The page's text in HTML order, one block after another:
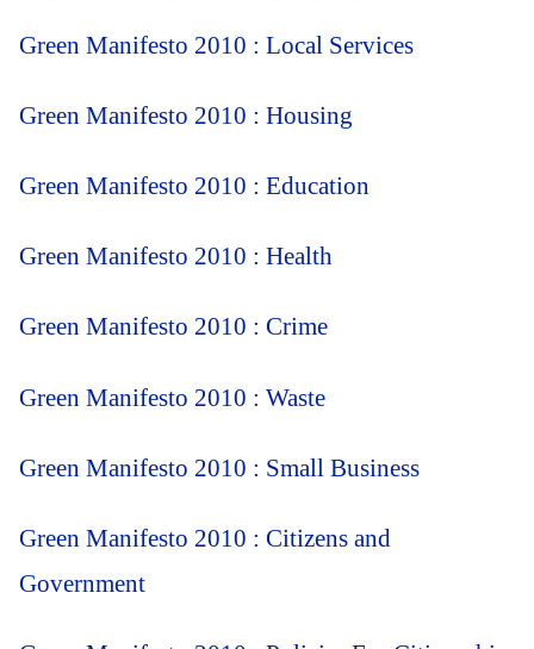
Green Manifesto 2010 : Local Services
Green Manifesto 2010 : Housing
Green Manifesto 2010 : Education
Green Manifesto 2010 : Health
Green Manifesto 2010 : Crime
Green Manifesto 2010 : Waste
Green Manifesto 2010 : Small Business
Green Manifesto 2010 : Citizens and
Government